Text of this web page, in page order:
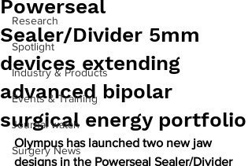
Research
Spotlight
Industry & Products
Events & Training
Journal watch
Surgery News
Powerseal
Sealer/Divider 5mm
devices extending
advanced bipolar
surgical energy portfolio
Olympus has launched two new jaw
designs in the Powerseal Sealer/Divider